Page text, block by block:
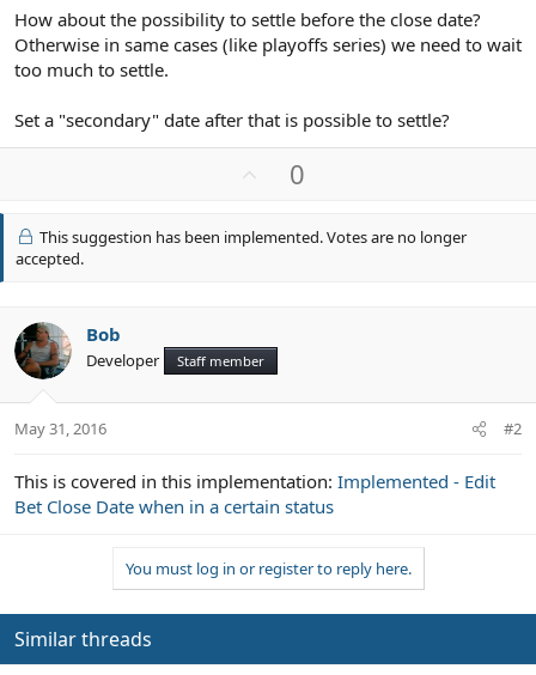
t
e
r
How about the possibility to settle before the close date?
Otherwise in same cases (like playoffs series) we need to wait
too much to settle.
Set a "secondary" date after that is possible to settle?
o
0
This suggestion has been implemented. Votes are no longer
accepted.
Bob
Developer Staff member
May 31, 2016 #2
This is covered in this implementation: Implemented - Edit
Bet Close Date when in a certain status
You must log in or register to reply here.
Similar threads